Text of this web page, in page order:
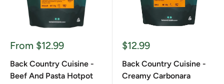
Sale
From $12.99
Back Country Cuisine -
Beef And Pasta Hotpot
Sale
$12.99
Back Country Cuisine -
Creamy Carbonara